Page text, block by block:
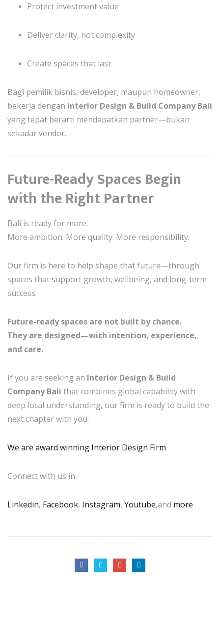
Protect investment value
Deliver clarity, not complexity
Create spaces that last
Bagi pemilik bisnis, developer, maupun homeowner,
bekerja dengan Interior Design & Build Company Bali
yang tepat berarti mendapatkan partner—bukan
sekadar vendor.
Future-Ready Spaces Begin
with the Right Partner
Bali is ready for more.
More ambition. More quality. More responsibility.
Our firm is here to help shape that future—through
spaces that support growth, wellbeing, and long-term
success.
Future-ready spaces are not built by chance.
They are designed—with intention, experience,
and care.
If you are seeking an Interior Design & Build
Company Bali that combines global capability with
deep local understanding, our firm is ready to build the
next chapter with you.
We are award winning Interior Design Firm
Connect with us in
Linkedin, Facebook, Instagram, Youtube,and more